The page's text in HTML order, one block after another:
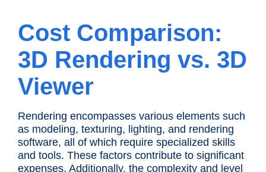
Cost Comparison:
3D Rendering vs. 3D
Viewer
Rendering encompasses various elements such
as modeling, texturing, lighting, and rendering
software, all of which require specialized skills
and tools. These factors contribute to significant
expenses. Additionally, the complexity and level